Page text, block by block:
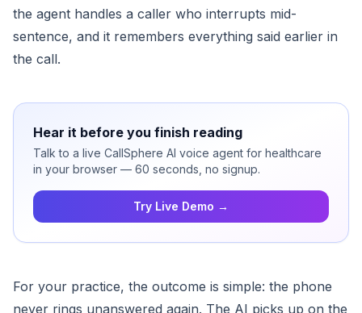
the agent handles a caller who interrupts mid-
sentence, and it remembers everything said earlier in
the call.
Hear it before you finish reading
Talk to a live CallSphere AI voice agent for healthcare
in your browser — 60 seconds, no signup.
Try Live Demo →
For your practice, the outcome is simple: the phone
never rings unanswered again. The AI picks up on the